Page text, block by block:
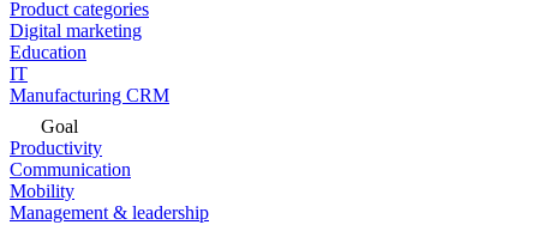
Product categories
Digital marketing
Education
IT
Manufacturing CRM
Goal
Productivity
Communication
Mobility
Management & leadership